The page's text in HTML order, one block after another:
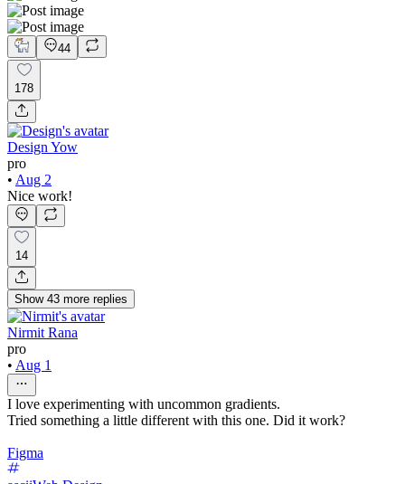
44
178
Design Yow
pro
• Aug 2
Nice work!
14
Show 43 more replies
Nirmit Rana
pro
• Aug 1
I love experimenting with uncommon gradients.
Tried something a little different with this one. Did it work?
Figma